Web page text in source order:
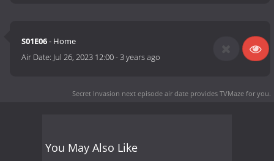
S01E06- Home
Air Date: Jul 26, 2023 12:00-3 years ago
Secret Invasion next episode air date provides TVMaze for you.
You May Also Like